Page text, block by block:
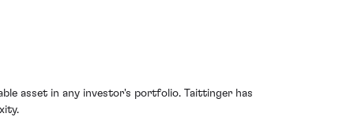
asset in any investor's portfolio. Taittinger has